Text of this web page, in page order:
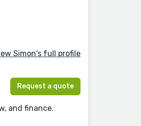
Simon's full profile
Request a quote
and finance.